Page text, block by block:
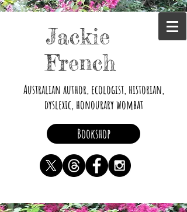
Jackie
French
Australian author, ecologist, historian,
dyslexic, honourary wombat
Bookshop